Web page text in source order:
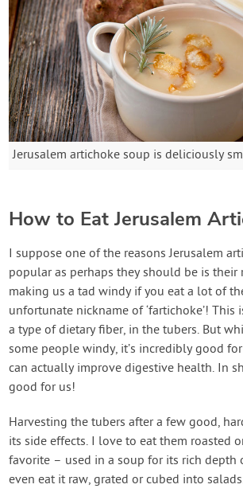
Jerusalem artichoke soup is deliciously
How to Eat Jerusalem
I suppose one of the reasons Jerusalem
popular as perhaps they should be is
making us a tad windy if you eat a lot of
unfortunate nickname of ‘fartichoke’!
a type of dietary fiber, in the tubers. But
some people windy, it’s incredibly good
can actually improve digestive health. In
good for us!
Harvesting the tubers after a few good,
its side effects. I love to eat them roasted
favorite – used in a soup for its rich depth
even eat it raw, grated or cubed into